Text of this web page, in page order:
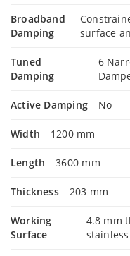
Broadband
Damping
surface
Tuned
Damping
6
Active Damping No
Width 1200 mm
Length 3600 mm
Thickness 203 mm
Working
Surface
4.8 mm